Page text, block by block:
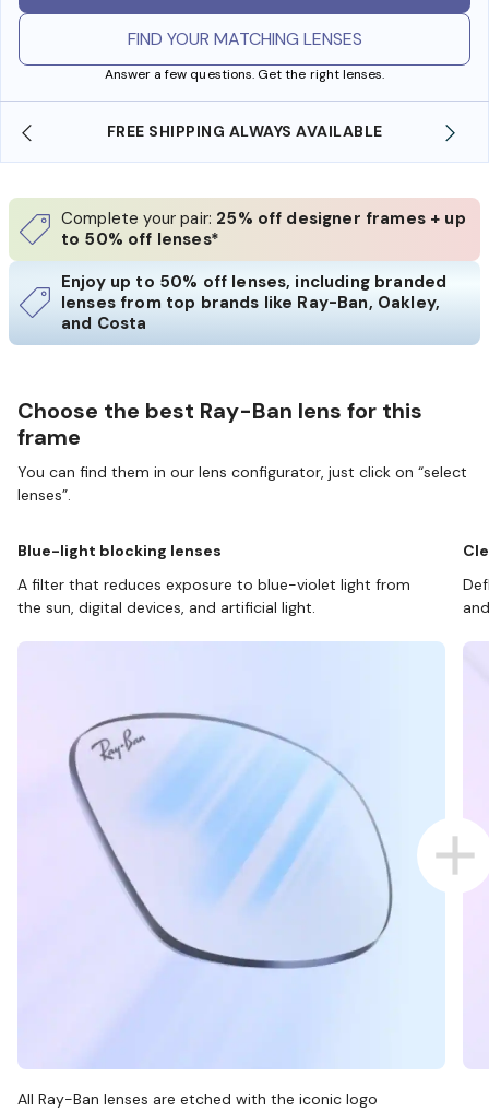
FIND YOUR MATCHING LENSES
Answer a few questions. Get the right lenses.
FREE SHIPPING ALWAYS AVAILABLE
Complete your pair: 25% off designer frames + up
to 50% off lenses*
Enjoy up to 50% off lenses, including branded
lenses from top brands like Ray-Ban, Oakley,
and Costa
Choose the best Ray-Ban lens for this
frame
You can find them in our lens configurator, just click on “select
lenses”.
Blue-light blocking lenses
A filter that reduces exposure to blue-violet light from
the sun, digital devices, and artificial light.
All Ray-Ban lenses are etched with the iconic logo